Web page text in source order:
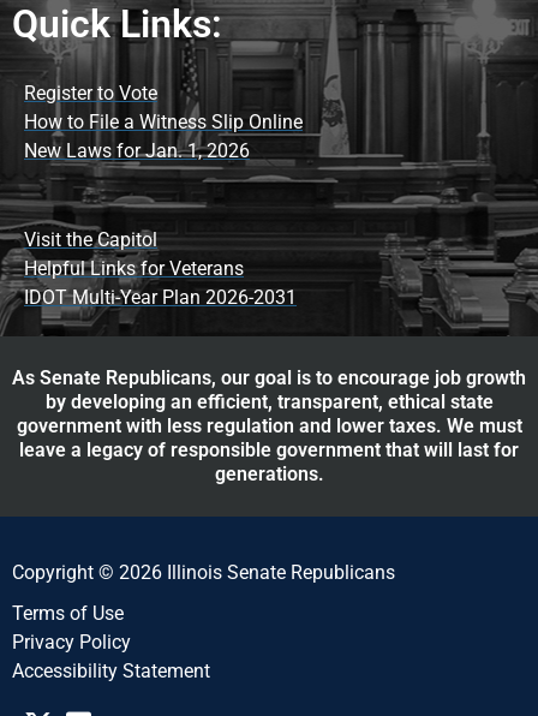
Quick Links:
Register to Vote
How to File a Witness Slip Online
New Laws for Jan. 1, 2026
Visit the Capitol
Helpful Links for Veterans
IDOT Multi-Year Plan 2026-2031
As Senate Republicans, our goal is to encourage job growth
by developing an efficient, transparent, ethical state
government with less regulation and lower taxes. We must
leave a legacy of responsible government that will last for
generations.
Copyright © 2026 Illinois Senate Republicans
Terms of Use
Privacy Policy
Accessibility Statement​​